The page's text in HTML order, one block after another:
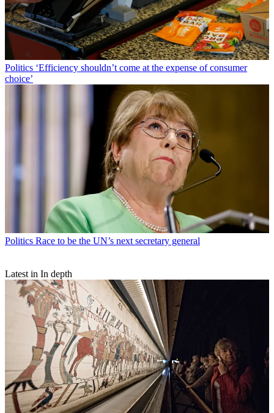
Politics ‘Efficiency shouldn’t come at the expense of consumer
choice’
Politics Race to be the UN’s next secretary general
Latest in In depth